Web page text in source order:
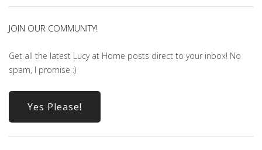
JOIN OUR COMMUNITY!
Get all the latest Lucy at Home posts direct to your inbox! No
spam, I promise :)
Yes Please!